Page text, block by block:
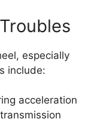
especially
include:
acceleration